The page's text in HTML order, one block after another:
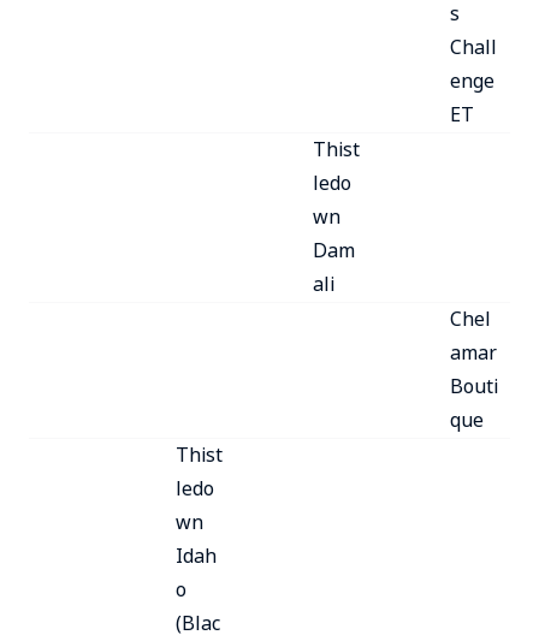
s
Chall
enge
ET
Thist
ledo
wn
Dam
ali
Chel
amar
Bouti
que
Thist
ledo
wn
Idah
o
(Blac